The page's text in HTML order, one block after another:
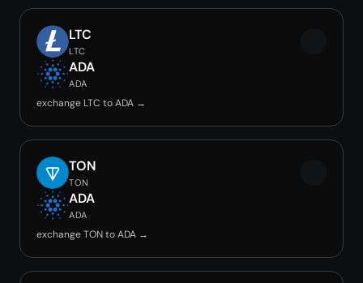
LTC
LTC
ADA
ADA
exchange LTC to ADA →
TON
TON
ADA
ADA
exchange TON to ADA →